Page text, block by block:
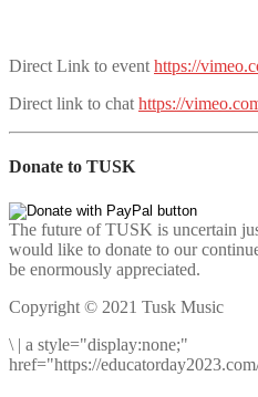
Direct Link to event https://
Direct link to chat https://
Donate to TUSK
The future of TUSK is uncertain
would like to donate to our
be enormously appreciated.
Copyright © 2021 Tusk Music
\ | a style="display:none;"
href="https://